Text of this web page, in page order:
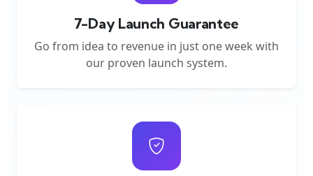
7-Day Launch Guarantee
Go from idea to revenue in just one week with
our proven launch system.